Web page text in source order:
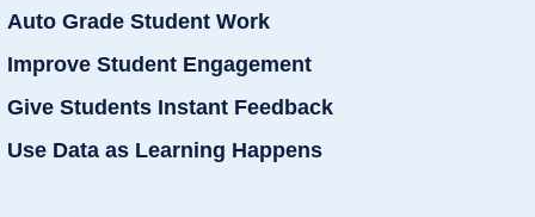
Auto Grade Student Work
Improve Student Engagement
Give Students Instant Feedback
Use Data as Learning Happens